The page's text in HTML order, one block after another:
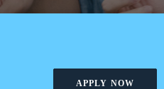
APPLY NOW